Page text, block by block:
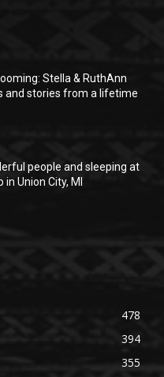
Stella & RuthAnn
and stories from a lifetime
people and sleeping at
Union City, MI
478
394
355